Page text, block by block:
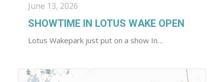
June 13, 2026
SHOWTIME IN LOTUS WAKE OPEN
Lotus Wakepark just put on a show In…